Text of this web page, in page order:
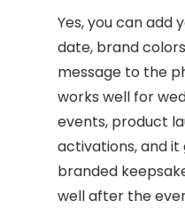
Yes, you can add
date, brand
message to the
works well for
events, product
activations, and it
branded
well after the